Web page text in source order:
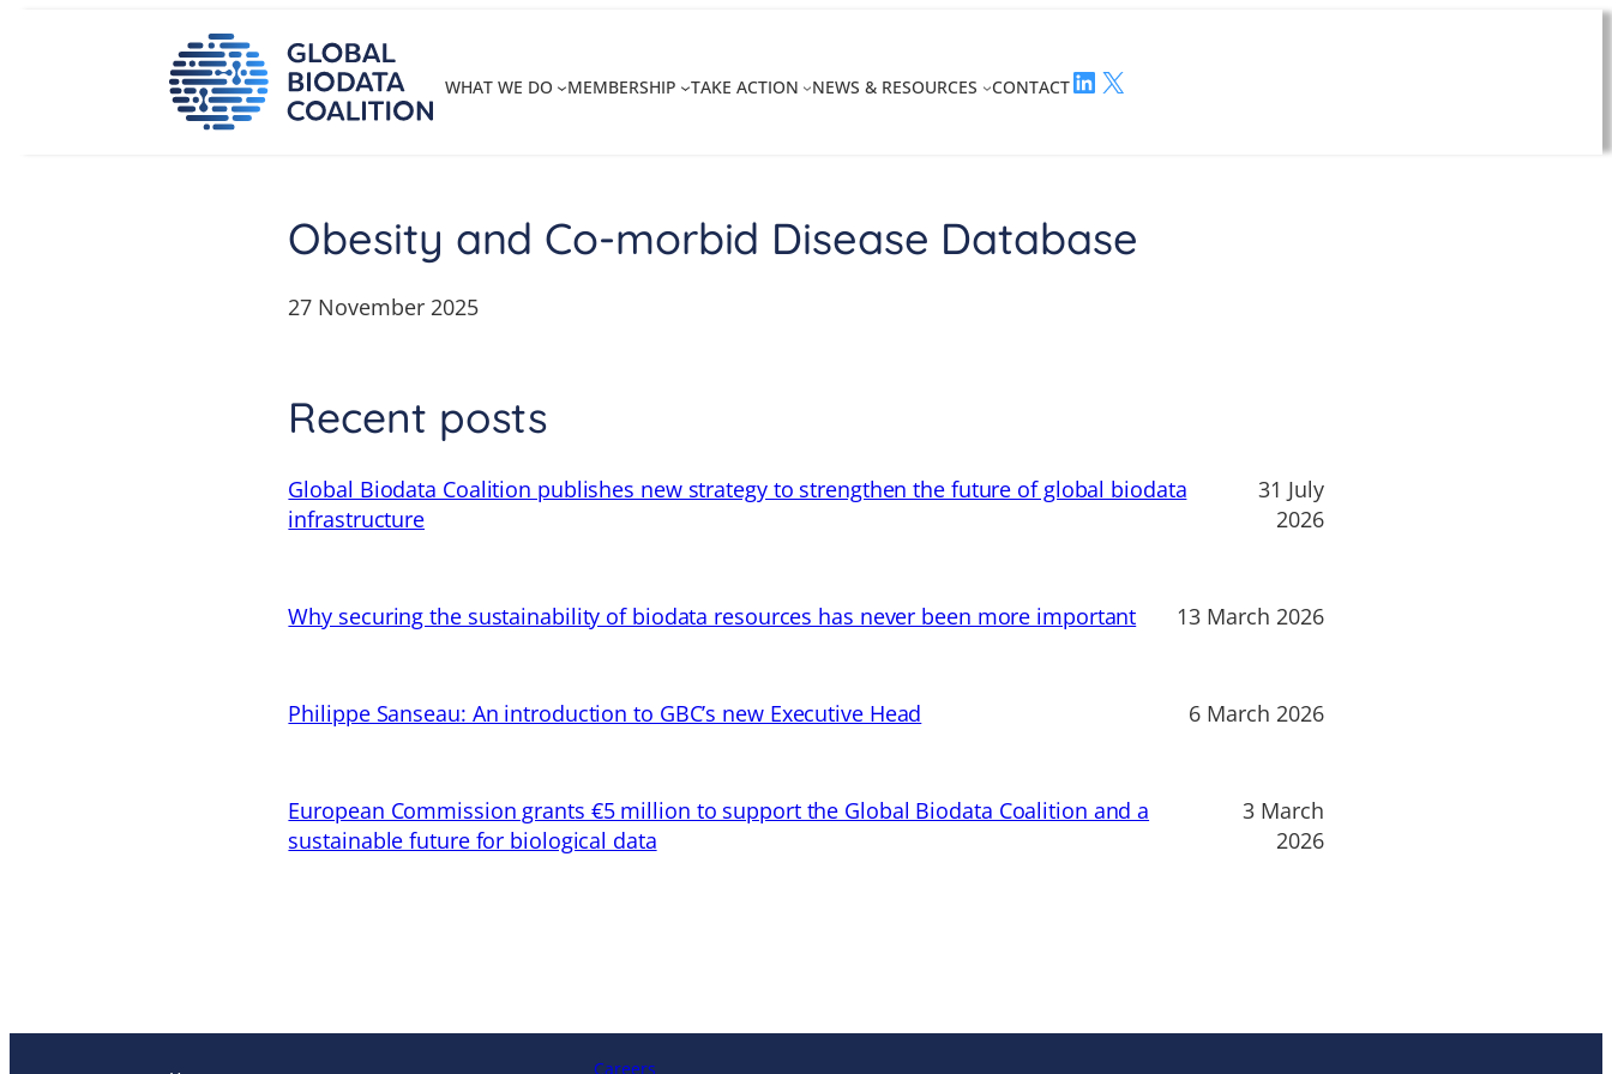
WHAT WE DO MEMBERSHIP TAKE ACTION NEWS & RESOURCES CONTACTLinkedIn
X
Obesity and Co-morbid Disease Database
27 November 2025
Recent posts
Global Biodata Coalition publishes new strategy to strengthen the future of global biodata
infrastructure
31 July
2026
Why securing the sustainability of biodata resources has never been more important 13 March 2026
Philippe Sanseau: An introduction to GBC’s new Executive Head 6 March 2026
European Commission grants €5 million to support the Global Biodata Coalition and a
sustainable future for biological data
3 March
2026
Careers